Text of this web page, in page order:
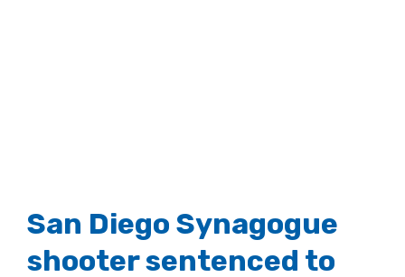
San Diego Synagogue
shooter sentenced to